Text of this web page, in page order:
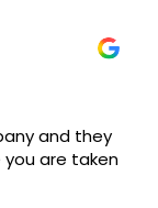
selecting
— I
made
and they
are taken